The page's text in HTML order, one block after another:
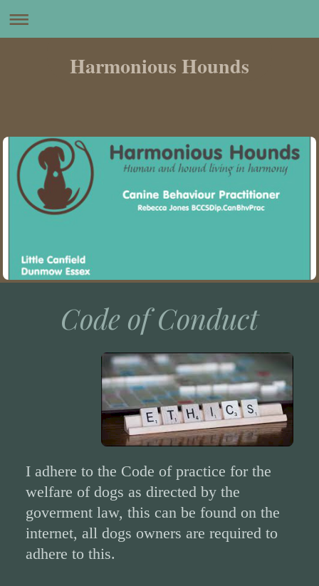
Harmonious Hounds
Code of Conduct
I adhere to the Code of practice for the
welfare of dogs as directed by the
goverment law, this can be found on the
internet, all dogs owners are required to
adhere to this.